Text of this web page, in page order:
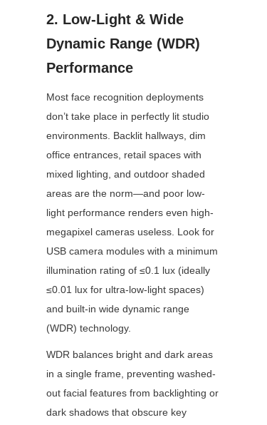
2. Low-Light & Wide
Dynamic Range (WDR)
Performance
Most face recognition deployments
don’t take place in perfectly lit studio
environments. Backlit hallways, dim
office entrances, retail spaces with
mixed lighting, and outdoor shaded
areas are the norm—and poor low-
light performance renders even high-
megapixel cameras useless. Look for
USB camera modules with a minimum
illumination rating of ≤0.1 lux (ideally
≤0.01 lux for ultra-low-light spaces)
and built-in wide dynamic range
(WDR) technology.
WDR balances bright and dark areas
in a single frame, preventing washed-
out facial features from backlighting or
dark shadows that obscure key